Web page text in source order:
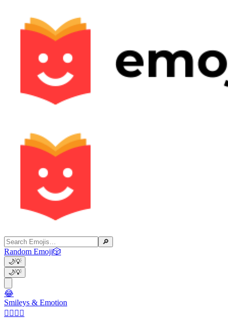
🔎
Random Emoji🎲
🌙💡
🌙💡
😂
Smileys & Emotion
👩‍❤️‍💋‍👨